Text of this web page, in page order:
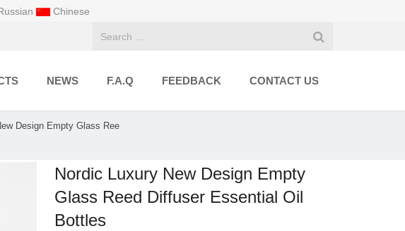
Chinese
NEWS F.A.Q FEEDBACK CONTACT US
Design Empty Glass Ree
Nordic Luxury New Design Empty
Glass Reed Diffuser Essential Oil
Bottles